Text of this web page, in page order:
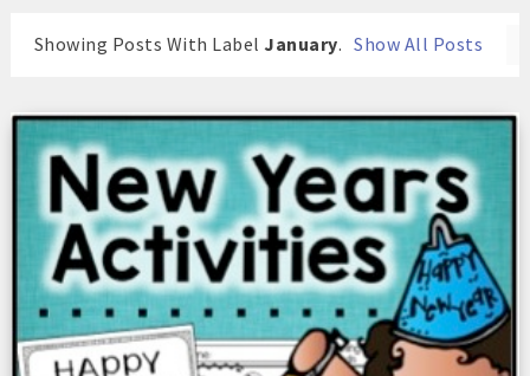
Showing Posts With Label January. Show All Posts